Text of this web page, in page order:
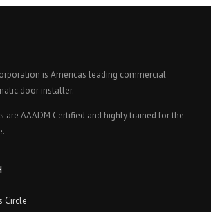
is Americas leading commercial
door installer.
are AAADM Certified and highly trained for the
Circle